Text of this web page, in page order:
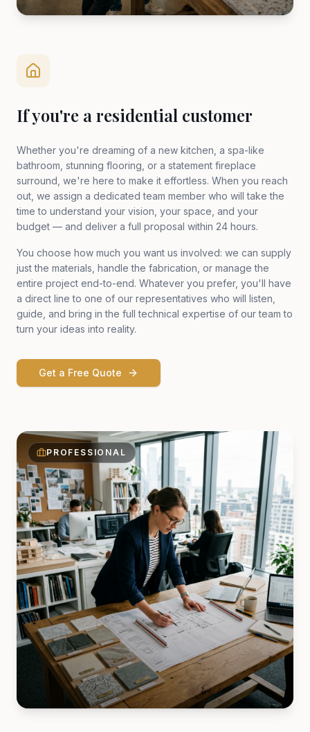
If you're a residential customer
Whether you're dreaming of a new kitchen, a spa-like
bathroom, stunning flooring, or a statement fireplace
surround, we're here to make it effortless. When you reach
out, we assign a dedicated team member who will take the
time to understand your vision, your space, and your
budget — and deliver a full proposal within 24 hours.
You choose how much you want us involved: we can supply
just the materials, handle the fabrication, or manage the
entire project end-to-end. Whatever you prefer, you'll have
a direct line to one of our representatives who will listen,
guide, and bring in the full technical expertise of our team to
turn your ideas into reality.
Get a Free Quote
PROFESSIONAL